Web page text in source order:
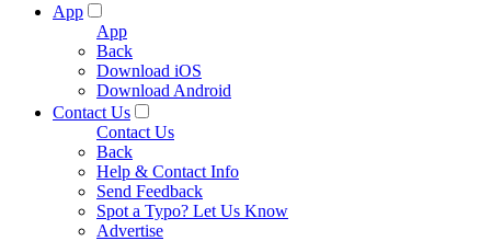
App
App
Back
Download iOS
Download Android
Contact Us
Contact Us
Back
Help & Contact Info
Send Feedback
Spot a Typo? Let Us Know
Advertise